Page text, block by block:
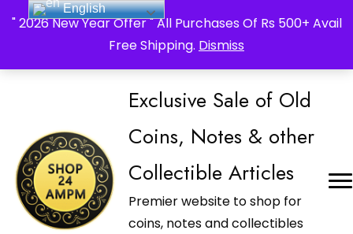
" 2026 New Year Offer " All Purchases Of Rs 500+ Avail
Free Shipping. Dismiss
_Shop24ampm.com in your Language Translated
Exclusive Sale of Old
Coins, Notes & other
Collectible Articles
Premier website to shop for
coins, notes and collectibles
English